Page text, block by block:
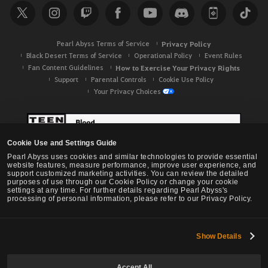
Cookie Use and Settings Guide
Pearl Abyss uses cookies and similar technologies to provide essential
website features, measure performance, improve user experience, and
support customized marketing activities. You can review the detailed
purposes of use through our Cookie Policy or change your cookie
settings at any time. For further details regarding Pearl Abyss's
processing of personal information, please refer to our Privacy Policy.
Show Details
Pearl Abyss Terms of Service Privacy Policy
Black Desert Terms of Service Operational Policy
Event Rules
Fan Content Guidelines
How to Exercise Your Privacy Rights
Support Parental Controls
Cookie Use Policy
Your Privacy Choices